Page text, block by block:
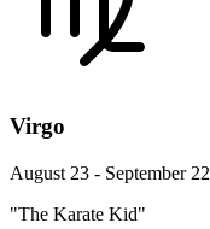
Virgo
August 23 - September 22
"The Karate Kid"